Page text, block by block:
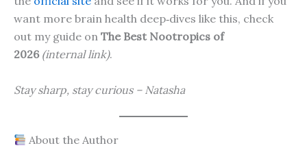
want more brain health deep‑dives like this, check
out my guide on The Best Nootropics of
2026 (internal link).
Stay sharp, stay curious – Natasha
About the Author